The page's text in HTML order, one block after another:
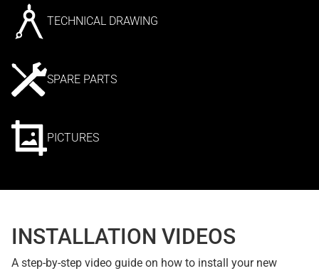
TECHNICAL DRAWING
SPARE PARTS
PICTURES
INSTALLATION VIDEOS
A step-by-step video guide on how to install your new